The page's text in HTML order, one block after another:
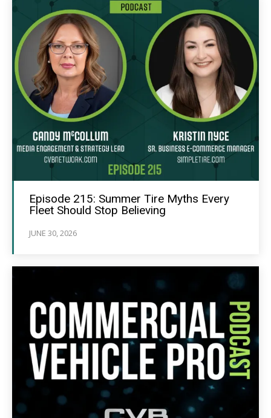
Episode 215: Summer Tire Myths Every
Fleet Should Stop Believing
JUNE 30, 2026